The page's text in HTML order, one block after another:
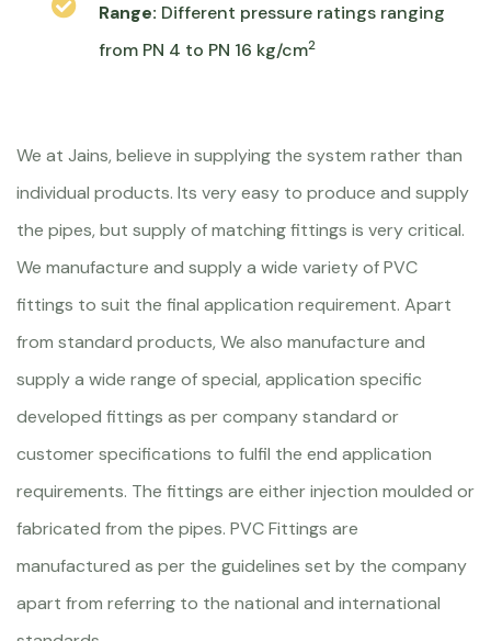
Range: Different pressure ratings ranging
from PN 4 to PN 16 kg/cm2
We at Jains, believe in supplying the system rather than
individual products. Its very easy to produce and supply
the pipes, but supply of matching fittings is very critical.
We manufacture and supply a wide variety of PVC
fittings to suit the final application requirement. Apart
from standard products, We also manufacture and
supply a wide range of special, application specific
developed fittings as per company standard or
customer specifications to fulfil the end application
requirements. The fittings are either injection moulded or
fabricated from the pipes. PVC Fittings are
manufactured as per the guidelines set by the company
apart from referring to the national and international